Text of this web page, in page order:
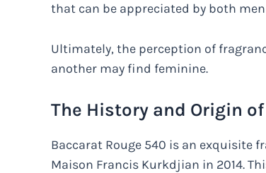
that can be appreciated by both
Ultimately, the perception of
another may find feminine.
The History and Origin
Baccarat Rouge 540 is an exquisite
Maison Francis Kurkdjian in 2014.